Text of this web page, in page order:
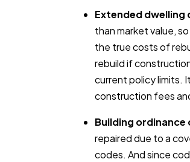
Extended dwelling
than market value,
the true costs of
rebuild if
current policy limits.
construction fees
Building ordinance
repaired due to a
codes. And since